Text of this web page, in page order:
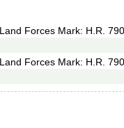
Forces Mark: H.R.
Forces Mark: H.R.